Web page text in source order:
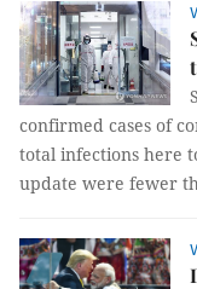
confirmed cases of
total infections here
update were fewer